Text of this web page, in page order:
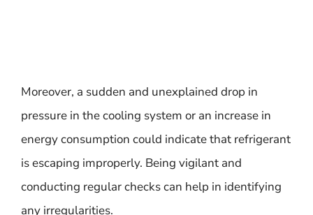
Moreover, a sudden and unexplained drop in
pressure in the cooling system or an increase in
energy consumption could indicate that refrigerant
is escaping improperly. Being vigilant and
conducting regular checks can help in identifying
any irregularities.